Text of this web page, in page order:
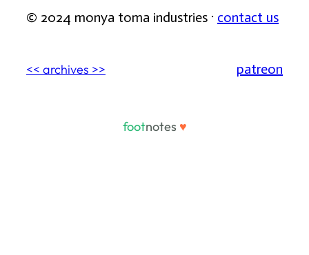
© 2024 monya toma industries · contact us
<< archives >> patreon
footnotes ♥